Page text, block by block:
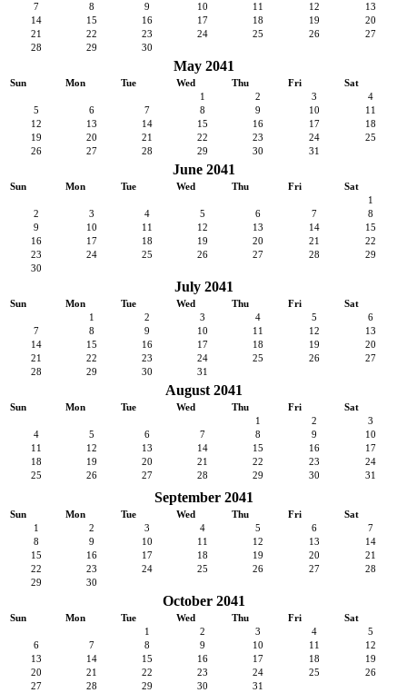
7
8 9 10 11 12
13
14
15 16 17 18 19
20
21
22 23 24 25 26
27
28
29 30
May 2041
Sun Mon Tue Wed Thu Fri
Sat
1
2 3
4
5
6 7 8 9 10
11
12
13 14 15 16 17
18
19
20 21 22 23 24
25
26
27 28 29 30 31
June 2041
Sun Mon Tue Wed Thu Fri
Sat
1
2
3 4 5 6 7
8
9
10 11 12 13 14
15
16
17 18 19 20 21
22
23
24 25 26 27 28
29
30
July 2041
Sun Mon Tue Wed Thu Fri
Sat
1
2 3 4 5
6
7
8 9 10 11 12
13
14
15 16 17 18 19
20
21
22 23 24 25 26
27
28
29 30 31
August 2041
Sun Mon Tue Wed Thu Fri
Sat
1
2
3
4
5 6 7 8 9
10
11
12 13 14 15 16
17
18
19 20 21 22 23
24
25
26 27 28 29 30 31
September 2041
Sun Mon Tue Wed Thu Fri
Sat
1
2 3 4 5 6
7
8
9 10 11 12 13
14
15
16 17 18 19 20
21
22
23 24 25 26 27
28
29
30
October 2041
Sun Mon Tue Wed Thu Fri
Sat
1
2 3 4
5
6
7 8 9 10 11
12
13
14 15 16 17 18
19
20
21 22 23 24 25
26
27
28 29 30 31